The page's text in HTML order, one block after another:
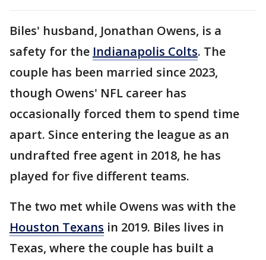
Biles' husband, Jonathan Owens, is a
safety for the Indianapolis Colts. The
couple has been married since 2023,
though Owens' NFL career has
occasionally forced them to spend time
apart. Since entering the league as an
undrafted free agent in 2018, he has
played for five different teams.
The two met while Owens was with the
Houston Texans in 2019. Biles lives in
Texas, where the couple has built a